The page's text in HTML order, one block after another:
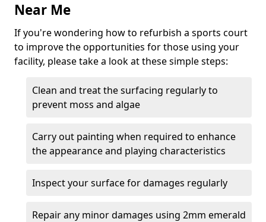
Near Me
If you're wondering how to refurbish a sports court
to improve the opportunities for those using your
facility, please take a look at these simple steps:
Clean and treat the surfacing regularly to
prevent moss and algae
Carry out painting when required to enhance
the appearance and playing characteristics
Inspect your surface for damages regularly
Repair any minor damages using 2mm emerald